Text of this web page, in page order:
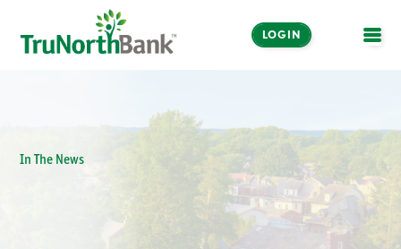
LOGIN
In The News